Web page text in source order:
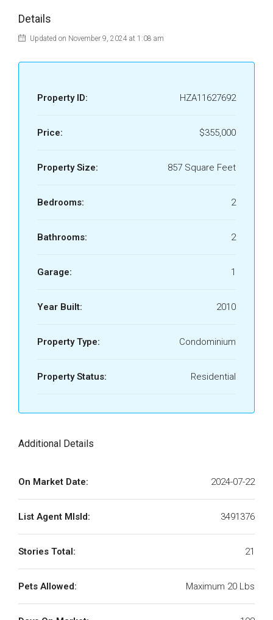
Details
Updated on November 9, 2024 at 1:08 am
Property ID: HZA11627692
Price: $355,000
Property Size: 857 Square Feet
Bedrooms: 2
Bathrooms: 2
Garage: 1
Year Built: 2010
Property Type: Condominium
Property Status: Residential
Additional Details
On Market Date: 2024-07-22
List Agent MlsId: 3491376
Stories Total: 21
Pets Allowed: Maximum 20 Lbs